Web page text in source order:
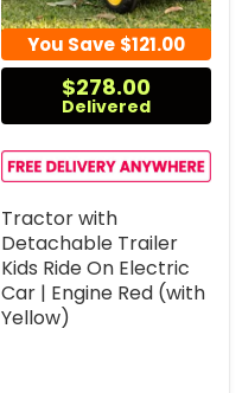
You Save $121.00
$278.00
Delivered
Tractor with
Detachable Trailer
Kids Ride On Electric
Car | Engine Red (with
Yellow)